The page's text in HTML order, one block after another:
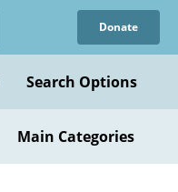
Donate
Search Options
Main Categories